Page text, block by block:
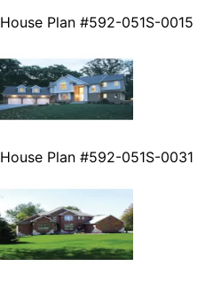
House Plan #592-051S-0015
House Plan #592-051S-0031